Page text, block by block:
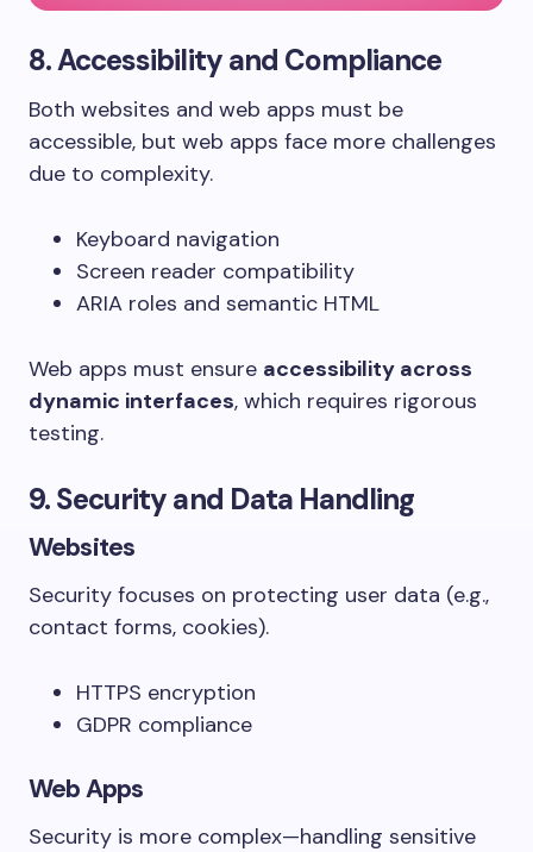
8. Accessibility and Compliance
Both websites and web apps must be
accessible, but web apps face more challenges
due to complexity.
Keyboard navigation
Screen reader compatibility
ARIA roles and semantic HTML
Web apps must ensure accessibility across
dynamic interfaces, which requires rigorous
testing.
9. Security and Data Handling
Websites
Security focuses on protecting user data (e.g.,
contact forms, cookies).
HTTPS encryption
GDPR compliance
Web Apps
Security is more complex—handling sensitive